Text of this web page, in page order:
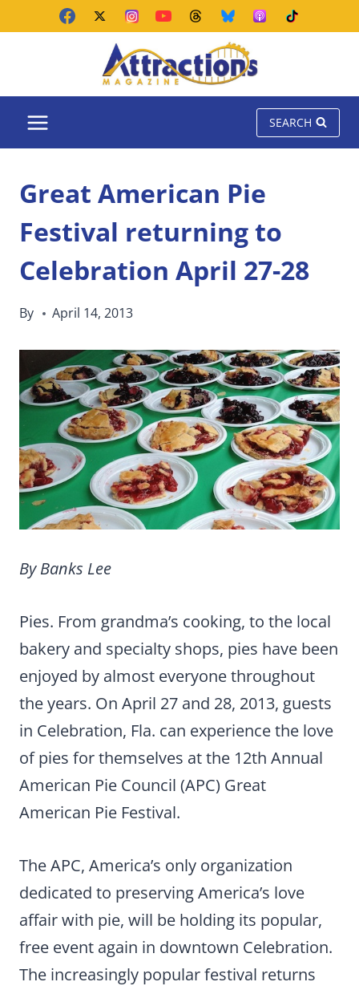
SEARCH
Great American Pie
Festival returning to
Celebration April 27-28
By April 14, 2013
By Banks Lee
Pies. From grandma’s cooking, to the local
bakery and specialty shops, pies have been
enjoyed by almost everyone throughout
the years. On April 27 and 28, 2013, guests
in Celebration, Fla. can experience the love
of pies for themselves at the 12th Annual
American Pie Council (APC) Great
American Pie Festival.
The APC, America’s only organization
dedicated to preserving America’s love
affair with pie, will be holding its popular,
free event again in downtown Celebration.
The increasingly popular festival returns